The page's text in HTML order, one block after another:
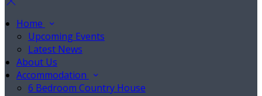
Home
Upcoming Events
Latest News
About Us
Accommodation
6 Bedroom Country House